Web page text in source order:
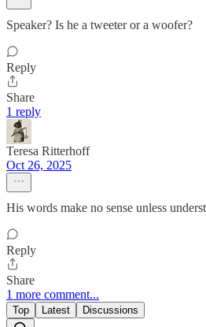
Speaker? Is he a tweeter or a woofer?
Reply
Share
1 reply
Teresa Ritterhoff
Oct 26, 2025
His words make no sense unless
Reply
Share
1 more comment...
Top Latest Discussions